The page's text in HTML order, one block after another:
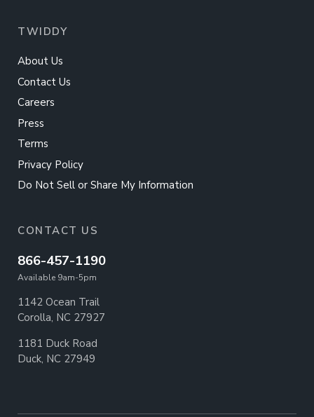
TWIDDY
About Us
Contact Us
Careers
Press
Terms
Privacy Policy
Do Not Sell or Share My Information
CONTACT US
866-457-1190
Available 9am-5pm
1142 Ocean Trail
Corolla, NC 27927
1181 Duck Road
Duck, NC 27949